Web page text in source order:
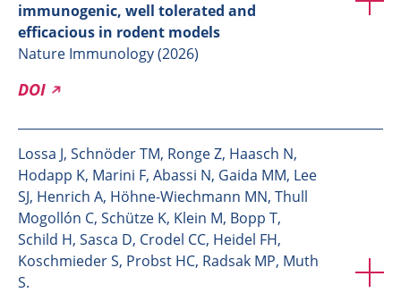
immunogenic, well tolerated and
efficacious in rodent models
Nature Immunology (2026)
DOI
Lossa J, Schnöder TM, Ronge Z, Haasch N,
Hodapp K, Marini F, Abassi N, Gaida MM, Lee
SJ, Henrich A, Höhne-Wiechmann MN, Thull
Mogollón C, Schütze K, Klein M, Bopp T,
Schild H, Sasca D, Crodel CC, Heidel FH,
Koschmieder S, Probst HC, Radsak MP, Muth
S.